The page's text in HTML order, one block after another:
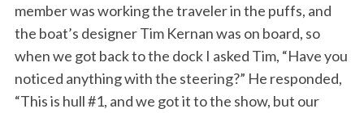
member was working the traveler in the puffs, and
the boat’s designer Tim Kernan was on board, so
when we got back to the dock I asked Tim, “Have you
noticed anything with the steering?” He responded,
“This is hull #1, and we got it to the show, but our